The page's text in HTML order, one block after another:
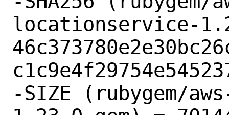
locationservice-
-SIZE (rubygem/